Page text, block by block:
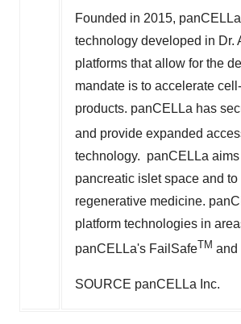
Founded in 2015,
technology developed in Dr.
platforms that allow for the
mandate is to accelerate
products. panCELLa has
and provide expanded
technology. panCELLa
pancreatic islet space and
regenerative medicine.
platform technologies in
panCELLa's FailSafeTM and
SOURCE panCELLa Inc.